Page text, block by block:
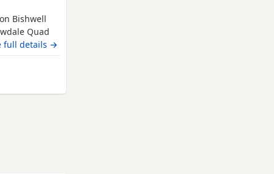
Bishwell
Quad
The
dog
full details →
Wycombe